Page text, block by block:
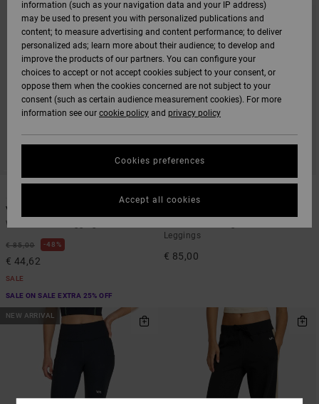
FILTER
2
Va Essential
Women Green Leggings
€ 85,00 48%
€ 44,62
SALE
SALE ON SALE EXTRA 25% OFF
1
Leggings
€ 85,00
NEW ARRIVAL
information (such as your navigation data and your IP address)
may be used to present you with personalized publications and
content; to measure advertising and content performance; to deliver
personalized ads; learn more about their audience; to develop and
improve the products of our partners. You can configure your
choices to accept or not accept cookies subject to your consent, or
oppose them when the cookies concerned are not subject to your
consent (such as certain audience measurement cookies). For more
information see our cookie policy and privacy policy
Cookies preferences
Accept all cookies